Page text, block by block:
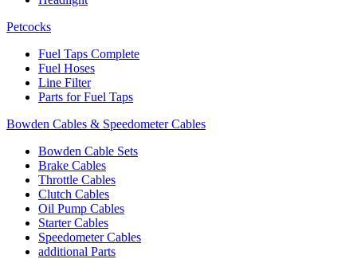
Petcocks
Fuel Taps Complete
Fuel Hoses
Line Filter
Parts for Fuel Taps
Bowden Cables & Speedometer Cables
Bowden Cable Sets
Brake Cables
Throttle Cables
Clutch Cables
Oil Pump Cables
Starter Cables
Speedometer Cables
additional Parts